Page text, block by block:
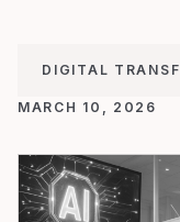
DIGITAL
MARCH 10, 2026